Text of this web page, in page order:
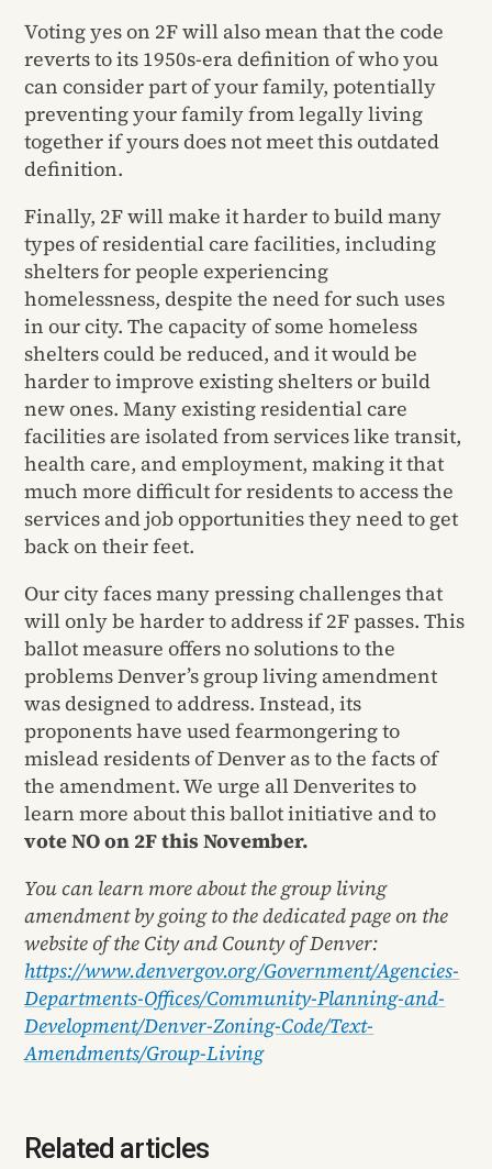
Voting yes on 2F will also mean that the code
reverts to its 1950s-era definition of who you
can consider part of your family, potentially
preventing your family from legally living
together if yours does not meet this outdated
definition.
Finally, 2F will make it harder to build many
types of residential care facilities, including
shelters for people experiencing
homelessness, despite the need for such uses
in our city. The capacity of some homeless
shelters could be reduced, and it would be
harder to improve existing shelters or build
new ones. Many existing residential care
facilities are isolated from services like transit,
health care, and employment, making it that
much more difficult for residents to access the
services and job opportunities they need to get
back on their feet.
Our city faces many pressing challenges that
will only be harder to address if 2F passes. This
ballot measure offers no solutions to the
problems Denver’s group living amendment
was designed to address. Instead, its
proponents have used fearmongering to
mislead residents of Denver as to the facts of
the amendment. We urge all Denverites to
learn more about this ballot initiative and to
vote NO on 2F this November.
You can learn more about the group living
amendment by going to the dedicated page on the
website of the City and County of Denver:
https://www.denvergov.org/Government/Agencies-
Departments-Offices/Community-Planning-and-
Development/Denver-Zoning-Code/Text-
Amendments/Group-Living
Related articles